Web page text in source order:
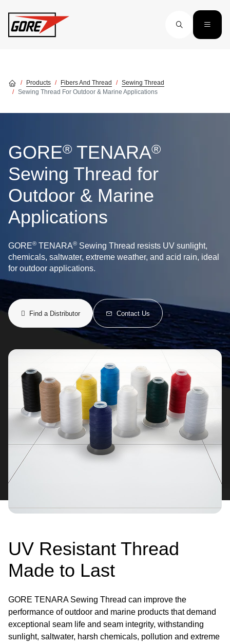
Products Fibers And Thread
Sewing Thread
Sewing Thread For Outdoor & Marine Applications
GORE® TENARA®
Sewing Thread for
Outdoor & Marine
Applications
GORE® TENARA® Sewing Thread resists UV sunlight,
chemicals, saltwater, extreme weather, and acid rain, ideal
for outdoor applications.
Find a Distributor Contact Us
UV Resistant Thread
Made to Last
GORE TENARA Sewing Thread can improve the
performance of outdoor and marine products that demand
exceptional seam life and seam integrity, withstanding
sunlight, saltwater, harsh chemicals, pollution and extreme